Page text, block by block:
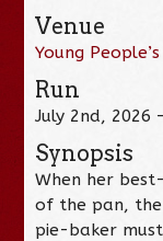
Venue
Young
Run
July 2nd, 2026
Synopsis
When her
of the pan,
pie-baker